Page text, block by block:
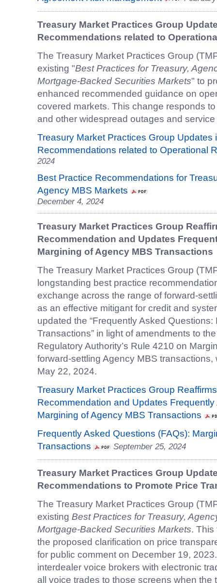
Treasury Market Practices Group
Recommendations related to
The Treasury Market Practices Group
existing "Best Practices for Treasury,
Mortgage-Backed Securities Markets" to
enhanced recommended guidance on
covered markets. This change responds
and other widespread outages and
Treasury Market Practices Group Updates
Recommendations related to Operational
2024
Best Practice Recommendations for
Agency MBS Markets
December 4, 2024
Treasury Market Practices Group
Recommendation and Updates
Margining of Agency MBS Transactions
The Treasury Market Practices Group
longstanding best practice
exchange across the range of forward-
as an effective mitigant for credit and
updated the “Frequently Asked
Transactions” in light of amendments to
Regulatory Authority’s Rule 4210 on
forward-settling Agency MBS
May 22, 2024.
Treasury Market Practices Group
Recommendation and Updates
Margining of Agency MBS Transactions
Frequently Asked Questions (FAQs):
Transactions
September 25, 2024
Treasury Market Practices Group
Recommendations to Promote Price
The Treasury Market Practices Group
existing Best Practices for Treasury,
Mortgage-Backed Securities Markets. This
the proposed clarification on price
for public comment on December 19,
interdealer voice brokers with electronic
all voice trades to those screens when the